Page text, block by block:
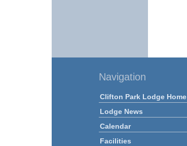
Navigation
Clifton Park Lodge Home
Lodge News
Calendar
Facilities